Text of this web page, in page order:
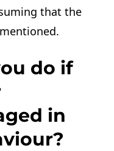
that the
do if
in